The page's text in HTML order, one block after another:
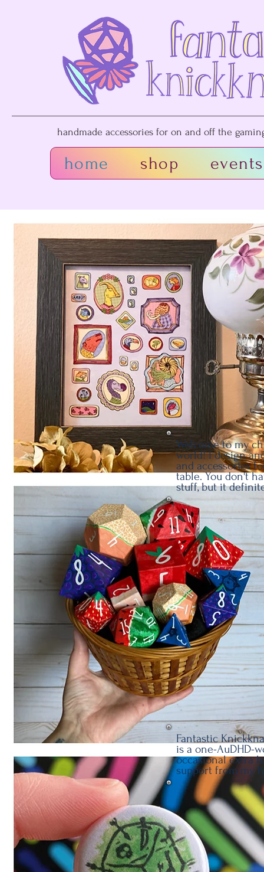
handmade accessories for on and off the
home shop events
Welcome to my
world! I design
and accessories
table. You don't
stuff, but it
Fantastic
is a one-AuDHD-
occasional extra
support from my